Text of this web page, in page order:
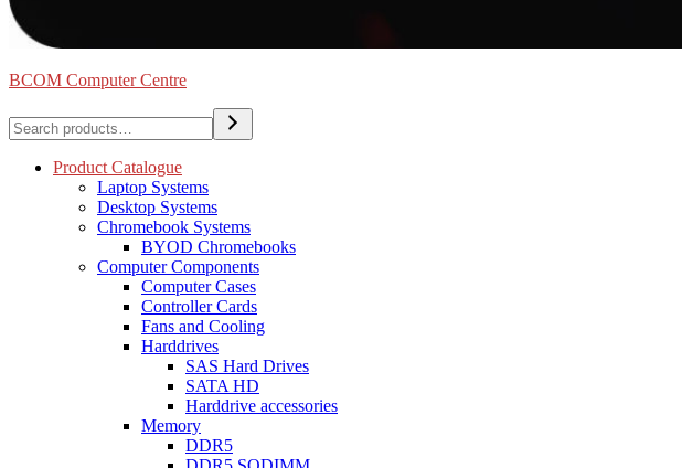
BCOM Computer Centre
Search
Product Catalogue
Laptop Systems
Desktop Systems
Chromebook Systems
BYOD Chromebooks
Computer Components
Computer Cases
Controller Cards
Fans and Cooling
Harddrives
SAS Hard Drives
SATA HD
Harddrive accessories
Memory
DDR5